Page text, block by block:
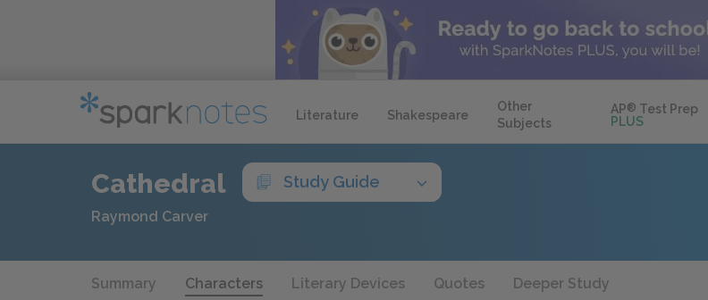
Literature Shakespeare
Other
Subjects
AP® Test Prep
PLUS
Cathedral Study Guide
Raymond Carver
Summary Characters Literary Devices Quotes Deeper Study